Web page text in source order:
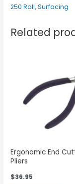
250 Roll,Surfacing
Related
Ergonomic End
Pliers
$36.95